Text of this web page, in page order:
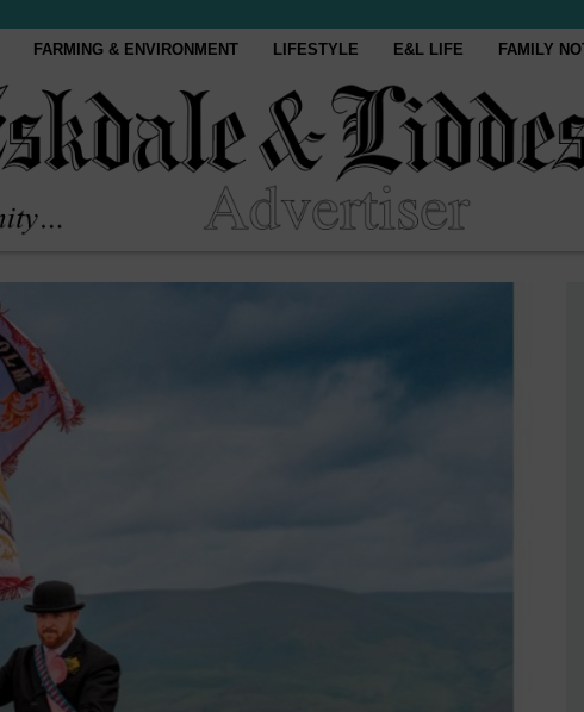
FARMING & ENVIRONMENT LIFESTYLE E&L LIFE FAMILY